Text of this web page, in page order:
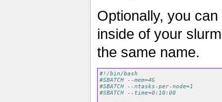
Optionally, you
inside of your
the same name.
#!/bin/bash
#SBATCH --mem=4G
#SBATCH --ntasks-per-node=1
#SBATCH --time=0:10:00